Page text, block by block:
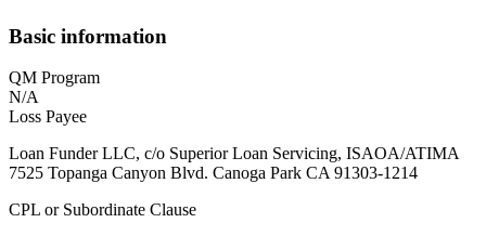
Basic information
QM Program
N/A
Loss Payee
Loan Funder LLC, c/o Superior Loan Servicing, ISAOA/ATIMA
7525 Topanga Canyon Blvd. Canoga Park CA 91303-1214
CPL or Subordinate Clause